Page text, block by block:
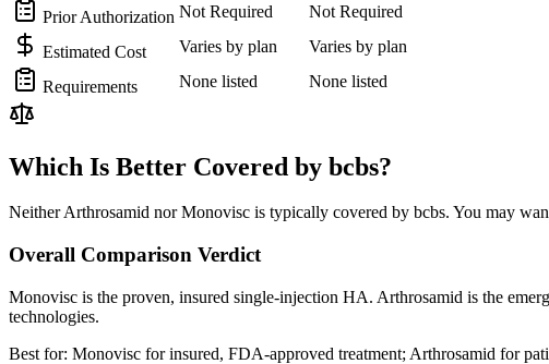
Prior Authorization Not Required Not Required
Estimated Cost Varies by plan Varies by plan
Requirements None listed None listed
Which Is Better Covered by bcbs?
Neither Arthrosamid nor Monovisc is typically covered by bcbs. You may
Overall Comparison Verdict
Monovisc is the proven, insured single-injection HA. Arthrosamid is the
technologies.
Best for: Monovisc for insured, FDA-approved treatment; Arthrosamid for